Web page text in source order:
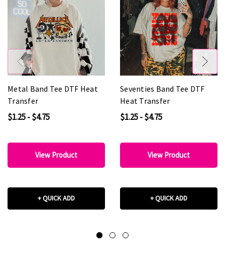
Metal Band Tee DTF Heat
Transfer
$1.25 - $4.75
View Product
+ QUICK ADD
Seventies Band Tee DTF
Heat Transfer
$1.25 - $4.75
View Product
+ QUICK ADD